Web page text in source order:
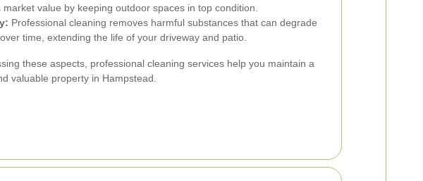
market value by keeping outdoor spaces in top condition.
Professional cleaning removes harmful substances that can degrade
time, extending the life of your driveway and patio.
these aspects, professional cleaning services help you maintain a
valuable property in Hampstead.